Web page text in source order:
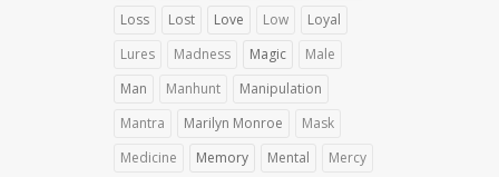
Loss
Lost Love Low
Loyal
Lures
Madness Magic
Male
Man
Manhunt
Manipulation
Mantra
Marilyn Monroe
Mask
Medicine
Memory Mental
Mercy